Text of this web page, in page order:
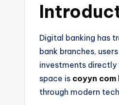
Digital banking has
bank branches,
investments
space is coyyn com
through modern